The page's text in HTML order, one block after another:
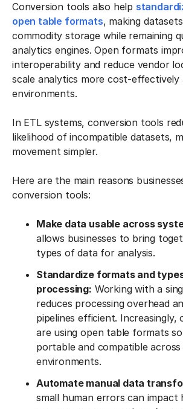
Conversion tools also help
open table formats, making
commodity storage while remaining
analytics engines. Open formats
interoperability and reduce vendor
scale analytics more cost-effectively
environments.
In ETL systems, conversion tools
likelihood of incompatible datasets,
movement simpler.
Here are the main reasons
conversion tools:
Make data usable across
allows businesses to bring
types of data for analysis.
Standardize formats and
processing: Working with a
reduces processing overhead
pipelines efficient. Increasingly,
are using open table formats
portable and compatible
environments.
Automate manual data
small human errors can impact